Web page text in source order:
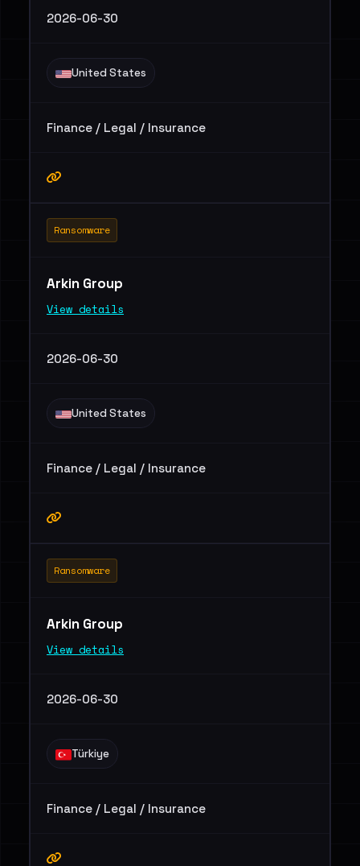
2026-06-30
United States
Finance / Legal / Insurance
Ransomware
Arkin Group
View details
2026-06-30
United States
Finance / Legal / Insurance
Ransomware
Arkin Group
View details
2026-06-30
Türkiye
Finance / Legal / Insurance